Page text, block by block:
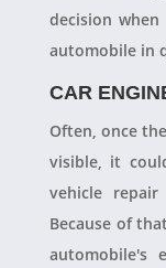
decision
automobile in
CAR
Often, once
visible, it
vehicle
Because of
automobile's